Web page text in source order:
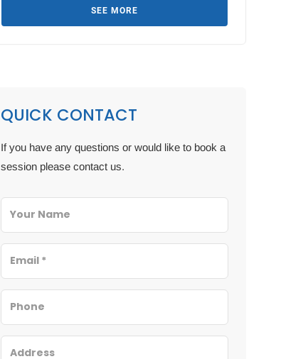
SEE MORE
QUICK CONTACT
If you have any questions or would like to book a
session please contact us.